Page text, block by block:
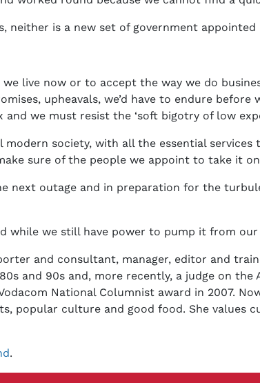
neither is a new set of government appointed
live now or to accept the way we do
upheavals, we’d have to endure
we must resist the ‘soft bigotry of low
society, with all the essential
sure of the people we appoint to take it
next outage and in preparation for the
while we still have power to pump it from
and consultant, manager, editor and
and 90s and, more recently, a judge on the
National Columnist award in 2007.
popular culture and good food. She values
.